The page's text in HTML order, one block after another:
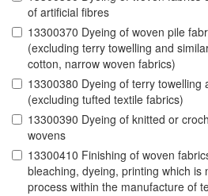
of artificial fibres
13300370 Dyeing of woven pile
(excluding terry towelling and
cotton, narrow woven fabrics)
13300380 Dyeing of terry towelling
(excluding tufted textile fabrics)
13300390 Dyeing of knitted or
wovens
13300410 Finishing of woven
bleaching, dyeing, printing which is
process within the manufacture of